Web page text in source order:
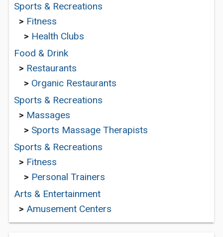
Sports & Recreations
> Fitness
> Health Clubs
Food & Drink
> Restaurants
> Organic Restaurants
Sports & Recreations
> Massages
> Sports Massage Therapists
Sports & Recreations
> Fitness
> Personal Trainers
Arts & Entertainment
> Amusement Centers